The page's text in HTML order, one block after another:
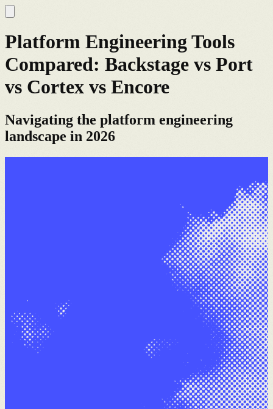
Platform Engineering Tools
Compared: Backstage vs Port
vs Cortex vs Encore
Navigating the platform engineering
landscape in 2026